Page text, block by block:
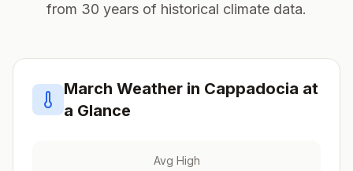
from 30 years of historical climate data.
March Weather in Cappadocia at
a Glance
Avg High